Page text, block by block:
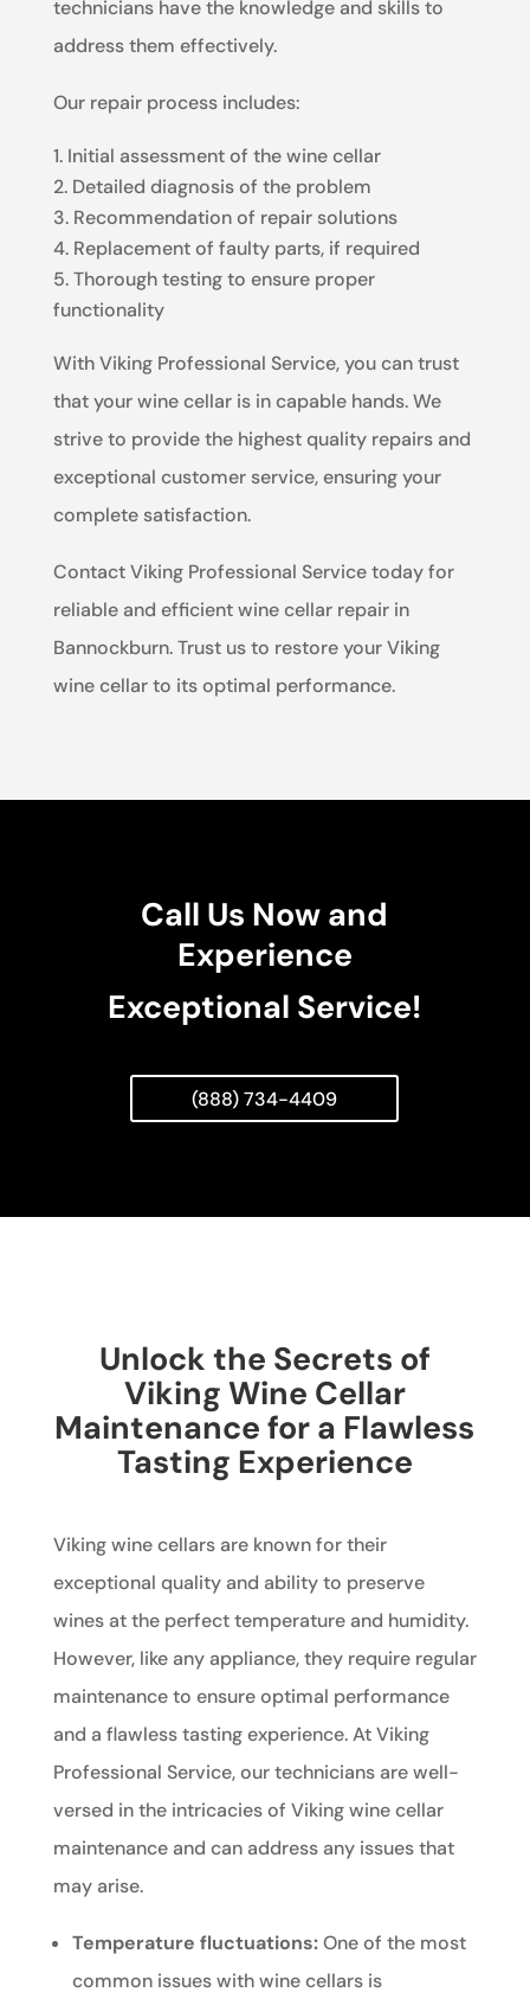
technicians have the knowledge and skills to
address them effectively.
Our repair process includes:
Initial assessment of the wine cellar
Detailed diagnosis of the problem
Recommendation of repair solutions
Replacement of faulty parts, if required
Thorough testing to ensure proper
functionality
With Viking Professional Service, you can trust
that your wine cellar is in capable hands. We
strive to provide the highest quality repairs and
exceptional customer service, ensuring your
complete satisfaction.
Contact Viking Professional Service today for
reliable and efficient wine cellar repair in
Bannockburn. Trust us to restore your Viking
wine cellar to its optimal performance.
Call Us Now and
Experience
Exceptional Service!
(888) 734-4409
Unlock the Secrets of
Viking Wine Cellar
Maintenance for a Flawless
Tasting Experience
Viking wine cellars are known for their
exceptional quality and ability to preserve
wines at the perfect temperature and humidity.
However, like any appliance, they require regular
maintenance to ensure optimal performance
and a flawless tasting experience. At Viking
Professional Service, our technicians are well-
versed in the intricacies of Viking wine cellar
maintenance and can address any issues that
may arise.
Temperature fluctuations:One of the most
common issues with wine cellars is